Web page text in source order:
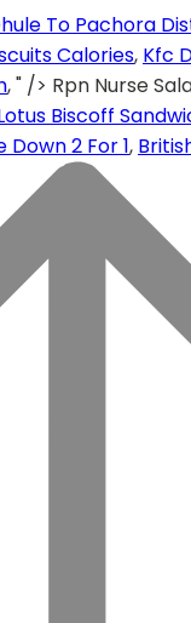
To Pachora
Calories, Kfc
, " /> Rpn Nurse
Biscoff
Down 2 For 1,